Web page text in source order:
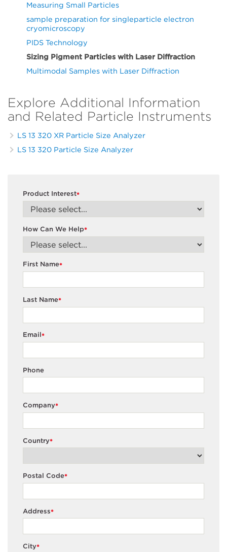
Measuring Small Particles
sample preparation for singleparticle electron
cryomicroscopy
PIDS Technology
Sizing Pigment Particles with Laser Diffraction
Multimodal Samples with Laser Diffraction
Explore Additional Information
and Related Particle Instruments
LS 13 320 XR Particle Size Analyzer
LS 13 320 Particle Size Analyzer
*
Product Interest
*
How Can We Help
*
First Name
*
Last Name
*
Email
Phone
*
Company
*
Country
*
Postal Code
*
Address
*
City